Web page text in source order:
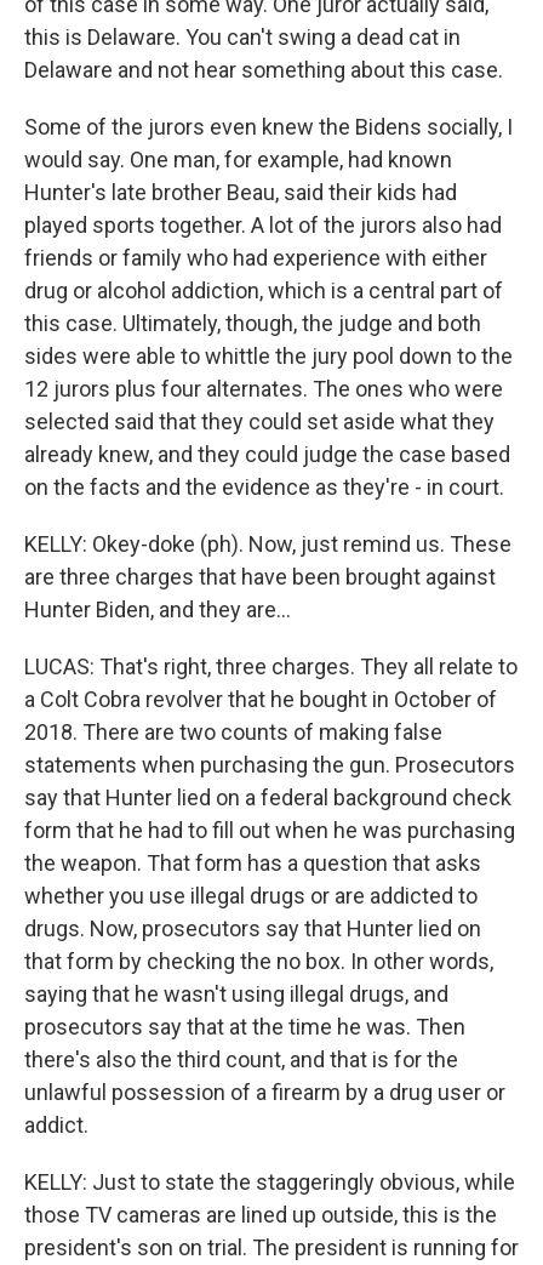
this is Delaware. You can't swing a dead cat in
Delaware and not hear something about this case.
Some of the jurors even knew the Bidens socially, I
would say. One man, for example, had known
Hunter's late brother Beau, said their kids had
played sports together. A lot of the jurors also had
friends or family who had experience with either
drug or alcohol addiction, which is a central part of
this case. Ultimately, though, the judge and both
sides were able to whittle the jury pool down to the
12 jurors plus four alternates. The ones who were
selected said that they could set aside what they
already knew, and they could judge the case based
on the facts and the evidence as they're - in court.
KELLY: Okey-doke (ph). Now, just remind us. These
are three charges that have been brought against
Hunter Biden, and they are...
LUCAS: That's right, three charges. They all relate to
a Colt Cobra revolver that he bought in October of
2018. There are two counts of making false
statements when purchasing the gun. Prosecutors
say that Hunter lied on a federal background check
form that he had to fill out when he was purchasing
the weapon. That form has a question that asks
whether you use illegal drugs or are addicted to
drugs. Now, prosecutors say that Hunter lied on
that form by checking the no box. In other words,
saying that he wasn't using illegal drugs, and
prosecutors say that at the time he was. Then
there's also the third count, and that is for the
unlawful possession of a firearm by a drug user or
addict.
KELLY: Just to state the staggeringly obvious, while
those TV cameras are lined up outside, this is the
president's son on trial. The president is running for